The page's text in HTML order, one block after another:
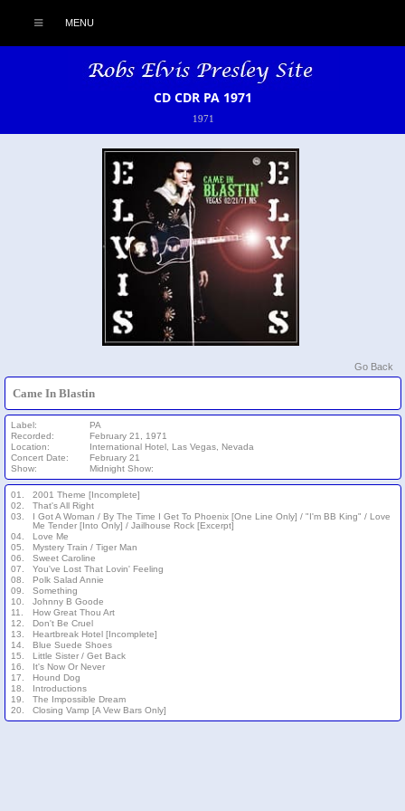
MENU
CD CDR PA 1971
1971
Go Back
Came In Blastin
Label:
PA
Recorded:
February 21, 1971
Location:
International Hotel, Las Vegas, Nevada
Concert Date:
February 21
Show:
Midnight Show:
01.
2001 Theme [Incomplete]
02.
That's All Right
03.
I Got A Woman / By The Time I Get To Phoenix [One Line Only] / "I'm BB King" / Love
Me Tender [Into Only] / Jailhouse Rock [Excerpt]
04.
Love Me
05.
Mystery Train / Tiger Man
06.
Sweet Caroline
07.
You've Lost That Lovin' Feeling
08.
Polk Salad Annie
09.
Something
10.
Johnny B Goode
11.
How Great Thou Art
12.
Don't Be Cruel
13.
Heartbreak Hotel [Incomplete]
14.
Blue Suede Shoes
15.
Little Sister / Get Back
16.
It's Now Or Never
17.
Hound Dog
18.
Introductions
19.
The Impossible Dream
20.
Closing Vamp [A Vew Bars Only]